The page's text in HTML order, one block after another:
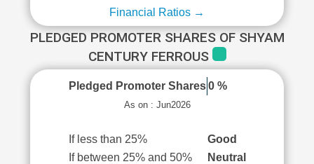
Financial Ratios →
PLEDGED PROMOTER SHARES OF SHYAM
CENTURY FERROUS
Pledged Promoter Shares 0 %
As on : Jun2026
If less than 25%
Good
If between 25% and 50%
Neutral